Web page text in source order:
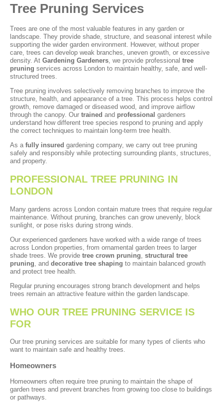
Tree Pruning Services
Trees are one of the most valuable features in any garden or
landscape. They provide shade, structure, and seasonal interest while
supporting the wider garden environment. However, without proper
care, trees can develop weak branches, uneven growth, or excessive
density. At Gardening Gardeners, we provide professional tree
pruning services across London to maintain healthy, safe, and well-
structured trees.
Tree pruning involves selectively removing branches to improve the
structure, health, and appearance of a tree. This process helps control
growth, remove damaged or diseased wood, and improve airflow
through the canopy. Our trained and professional gardeners
understand how different tree species respond to pruning and apply
the correct techniques to maintain long-term tree health.
As a fully insured gardening company, we carry out tree pruning
safely and responsibly while protecting surrounding plants, structures,
and property.
PROFESSIONAL TREE PRUNING IN
LONDON
Many gardens across London contain mature trees that require regular
maintenance. Without pruning, branches can grow unevenly, block
sunlight, or pose risks during strong winds.
Our experienced gardeners have worked with a wide range of trees
across London properties, from ornamental garden trees to larger
shade trees. We provide tree crown pruning structural tree
pruning , and decorative tree shaping to maintain balanced growth
and protect tree health.
Regular pruning encourages strong branch development and helps
trees remain an attractive feature within the garden landscape.
WHO OUR TREE PRUNING SERVICE IS
FOR
Our tree pruning services are suitable for many types of clients who
want to maintain safe and healthy trees.
Homeowners
Homeowners often require tree pruning to maintain the shape of
garden trees and prevent branches from growing too close to buildings
or pathways.